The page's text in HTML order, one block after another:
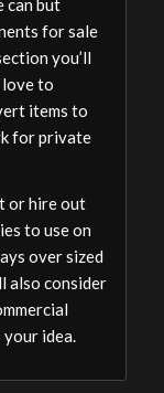
can but
for sale
you’ll
love to
items to
for private
or hire out
to use on
over sized
also consider
idea.